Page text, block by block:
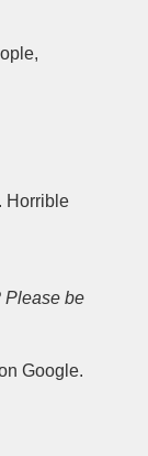
Horrible
Please be
Google.